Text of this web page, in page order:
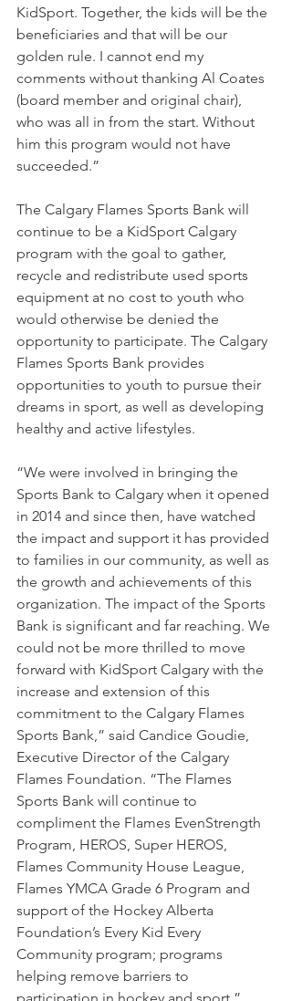
KidSport. Together, the kids will be the
beneficiaries and that will be our
golden rule. I cannot end my
comments without thanking Al Coates
(board member and original chair),
who was all in from the start. Without
him this program would not have
succeeded.”
The Calgary Flames Sports Bank will
continue to be a KidSport Calgary
program with the goal to gather,
recycle and redistribute used sports
equipment at no cost to youth who
would otherwise be denied the
opportunity to participate. The Calgary
Flames Sports Bank provides
opportunities to youth to pursue their
dreams in sport, as well as developing
healthy and active lifestyles.
“We were involved in bringing the
Sports Bank to Calgary when it opened
in 2014 and since then, have watched
the impact and support it has provided
to families in our community, as well as
the growth and achievements of this
organization. The impact of the Sports
Bank is significant and far reaching. We
could not be more thrilled to move
forward with KidSport Calgary with the
increase and extension of this
commitment to the Calgary Flames
Sports Bank,” said Candice Goudie,
Executive Director of the Calgary
Flames Foundation. “The Flames
Sports Bank will continue to
compliment the Flames EvenStrength
Program, HEROS, Super HEROS,
Flames Community House League,
Flames YMCA Grade 6 Program and
support of the Hockey Alberta
Foundation’s Every Kid Every
Community program; programs
helping remove barriers to